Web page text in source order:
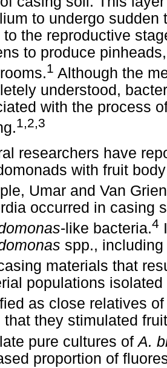
to undergo sudden
to the reproductive
to produce
1 Although the
understood,
with the process
1,2,3
researchers have
with fruit
Umar and Van
occurred in casing
-like bacteria.4
spp., including
materials that
populations
as close relatives of
that they stimulated
pure cultures ofA.
proportion of